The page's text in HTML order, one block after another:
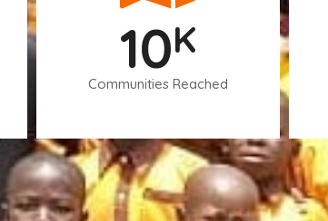
Communities Reached
10K